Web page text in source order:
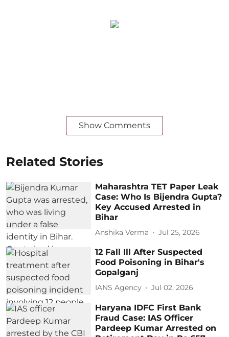
Show Comments
Related Stories
Maharashtra TET Paper Leak
Case: Who Is Bijendra Gupta?
Key Accused Arrested in
Bihar
Anshika Verma Jul 25, 2026
12 Fall Ill After Suspected
Food Poisoning in Bihar's
Gopalganj
IANS Agency Jul 02, 2026
Haryana IDFC First Bank
Fraud Case: IAS Officer
Pardeep Kumar Arrested on